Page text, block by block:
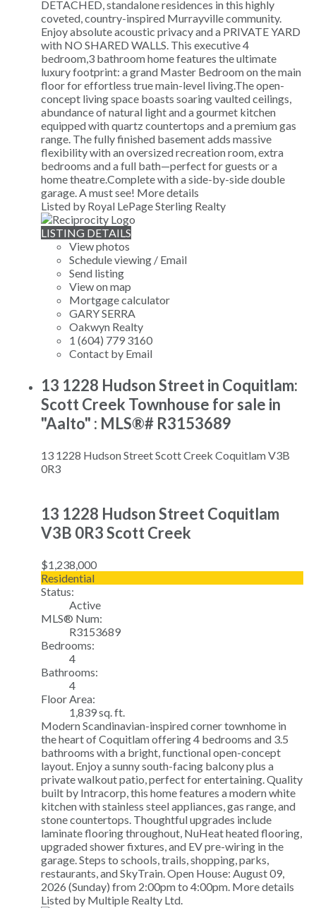
DETACHED, standalone residences in this highly
coveted, country-inspired Murrayville community.
Enjoy absolute acoustic privacy and a PRIVATE YARD
with NO SHARED WALLS. This executive 4
bedroom,3 bathroom home features the ultimate
luxury footprint: a grand Master Bedroom on the main
floor for effortless true main-level living.The open-
concept living space boasts soaring vaulted ceilings,
abundance of natural light and a gourmet kitchen
equipped with quartz countertops and a premium gas
range. The fully finished basement adds massive
flexibility with an oversized recreation room, extra
bedrooms and a full bath—perfect for guests or a
home theatre.Complete with a side-by-side double
garage. A must see! More details
Listed by Royal LePage Sterling Realty
LISTING DETAILS
View photos
Schedule viewing / Email
Send listing
View on map
Mortgage calculator
GARY SERRA
Oakwyn Realty
1 (604) 779 3160
Contact by Email
13 1228 Hudson Street in Coquitlam:
Scott Creek Townhouse for sale in
"Aalto" : MLS®# R3153689
13 1228 Hudson StreetScott Creek CoquitlamV3B
0R3
13 1228 Hudson Street Coquitlam
V3B 0R3Scott Creek
$1,238,000
Residential
Status:
Active
MLS® Num:
R3153689
Bedrooms:
4
Bathrooms:
4
Floor Area:
1,839 sq. ft.
Modern Scandinavian-inspired corner townhome in
the heart of Coquitlam offering 4 bedrooms and 3.5
bathrooms with a bright, functional open-concept
layout. Enjoy a sunny south-facing balcony plus a
private walkout patio, perfect for entertaining. Quality
built by Intracorp, this home features a modern white
kitchen with stainless steel appliances, gas range, and
stone countertops. Thoughtful upgrades include
laminate flooring throughout, NuHeat heated flooring,
upgraded shower fixtures, and EV pre-wiring in the
garage. Steps to schools, trails, shopping, parks,
restaurants, and SkyTrain. Open House: August 09,
2026 (Sunday) from 2:00pm to 4:00pm. More details
Listed by Multiple Realty Ltd.